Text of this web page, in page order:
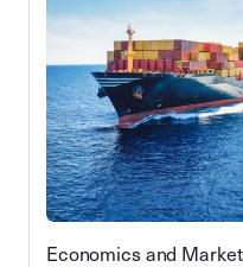
Economics and